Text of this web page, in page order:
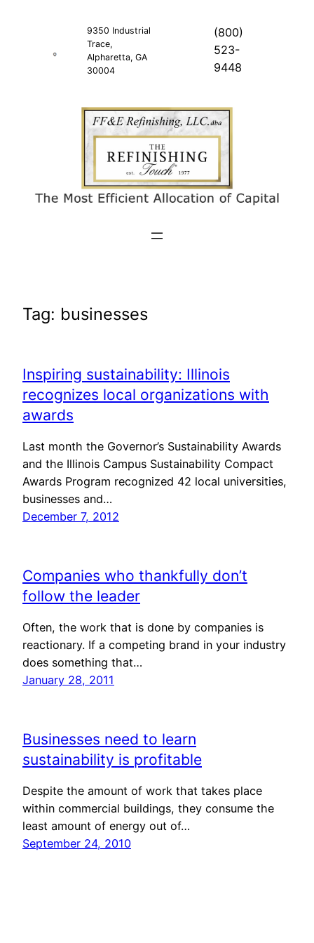
9350 Industrial
Trace,
Alpharetta, GA
30004
(800)
523-
9448
Tag: businesses
Inspiring sustainability: Illinois
recognizes local organizations with
awards
Last month the Governor’s Sustainability Awards
and the Illinois Campus Sustainability Compact
Awards Program recognized 42 local universities,
businesses and…
December 7, 2012
Companies who thankfully don’t
follow the leader
Often, the work that is done by companies is
reactionary. If a competing brand in your industry
does something that…
January 28, 2011
Businesses need to learn
sustainability is profitable
Despite the amount of work that takes place
within commercial buildings, they consume the
least amount of energy out of…
September 24, 2010